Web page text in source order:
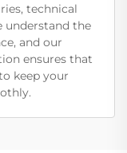
technical
understand the
and our
ensures that
keep your